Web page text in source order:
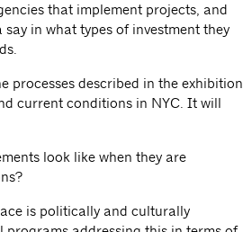
that implement projects, and
say in what types of investment they
processes described in the exhibition
current conditions in NYC. It will
look like when they are
is politically and culturally